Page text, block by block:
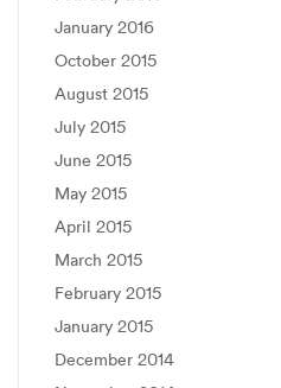
January 2016
October 2015
August 2015
July 2015
June 2015
May 2015
April 2015
March 2015
February 2015
January 2015
December 2014